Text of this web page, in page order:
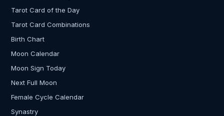
Tarot Card of the Day
Tarot Card Combinations
Birth Chart
Moon Calendar
Moon Sign Today
Next Full Moon
Female Cycle Calendar
Synastry